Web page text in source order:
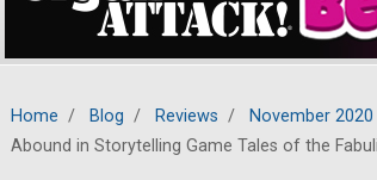
Home / Blog / Reviews / November 2020
Abound in Storytelling Game Tales of the